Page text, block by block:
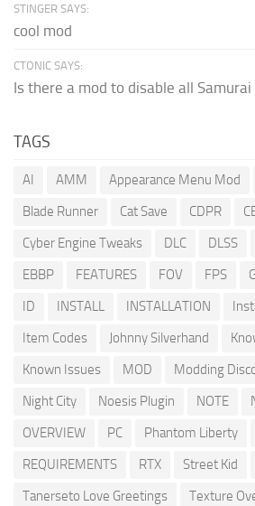
STINGER SAYS:
cool mod
CTONIC SAYS:
Is there a mod to disable all Samurai
TAGS
AI AMM Appearance Menu Mod
Blade Runner
Cat Save CDPR
Cyber Engine Tweaks
DLC DLSS
EBBP
FEATURES FOV FPS
ID
INSTALL INSTALLATION
Item Codes
Johnny Silverhand
Known Issues
MOD Modding
Night City
Noesis Plugin NOTE
OVERVIEW
PC Phantom Liberty
REQUIREMENTS
RTX Street Kid
Tanerseto Love Greetings
Texture